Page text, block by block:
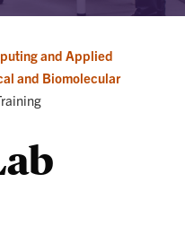
and Applied
and Biomolecular